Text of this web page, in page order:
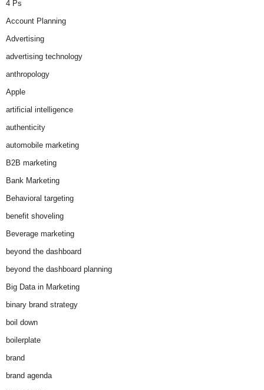
4 Ps
Account Planning
Advertising
advertising technology
anthropology
Apple
artificial intelligence
authenticity
automobile marketing
B2B marketing
Bank Marketing
Behavioral targeting
benefit shoveling
Beverage marketing
beyond the dashboard
beyond the dashboard planning
Big Data in Marketing
binary brand strategy
boil down
boilerplate
brand
brand agenda